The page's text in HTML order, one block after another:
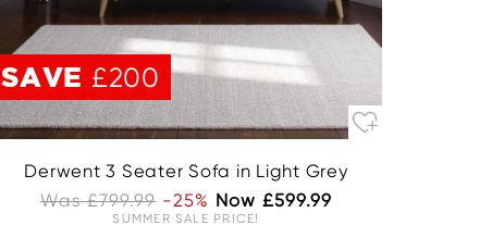
SAVE £200
Derwent 3 Seater Sofa in Light Grey
Was £799.99 -25% Now £599.99
SUMMER SALE PRICE!